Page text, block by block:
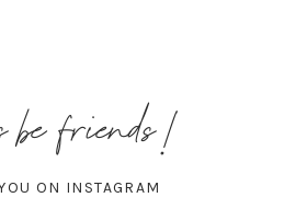
be friends!
ON INSTAGRAM